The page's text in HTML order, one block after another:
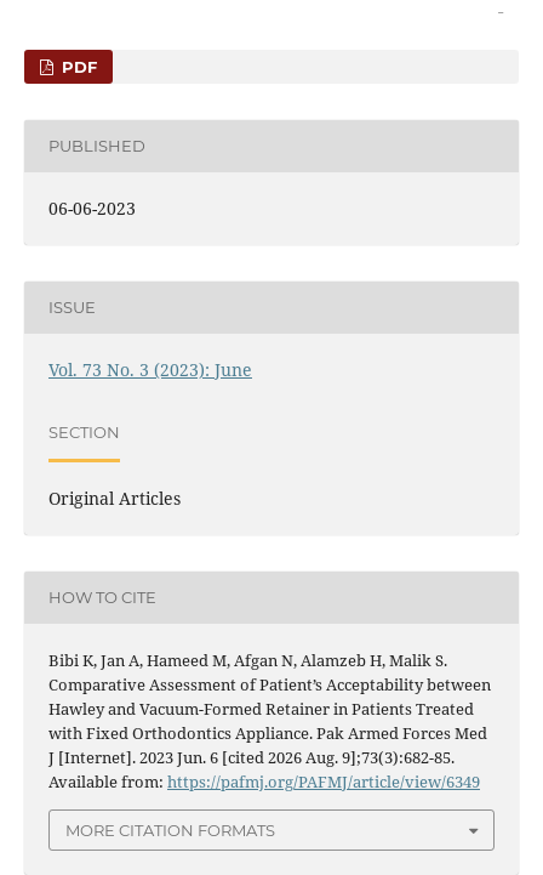
PDF
PUBLISHED
06-06-2023
ISSUE
Vol. 73 No. 3 (2023): June
SECTION
Original Articles
HOW TO CITE
Bibi K, Jan A, Hameed M, Afgan N, Alamzeb H, Malik S.
Comparative Assessment of Patient’s Acceptability between
Hawley and Vacuum-Formed Retainer in Patients Treated
with Fixed Orthodontics Appliance. Pak Armed Forces Med
J [Internet]. 2023 Jun. 6 [cited 2026 Aug. 9];73(3):682-85.
Available from: https://pafmj.org/PAFMJ/article/view/6349
MORE CITATION FORMATS